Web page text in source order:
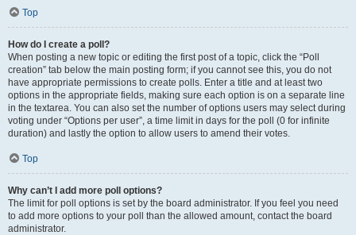
Top
How do I create a poll?
When posting a new topic or editing the first post of a topic, click the “Poll
creation” tab below the main posting form; if you cannot see this, you do not
have appropriate permissions to create polls. Enter a title and at least two
options in the appropriate fields, making sure each option is on a separate line
in the textarea. You can also set the number of options users may select during
voting under “Options per user”, a time limit in days for the poll (0 for infinite
duration) and lastly the option to allow users to amend their votes.
Top
Why can’t I add more poll options?
The limit for poll options is set by the board administrator. If you feel you need
to add more options to your poll than the allowed amount, contact the board
administrator.